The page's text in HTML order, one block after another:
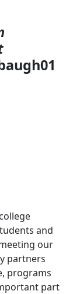
and
our
partners
programs
part